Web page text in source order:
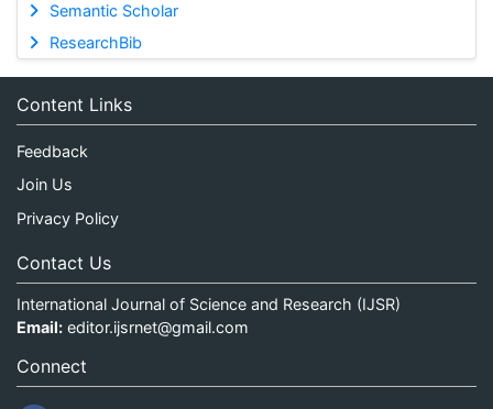
Semantic Scholar
ResearchBib
Content Links
Feedback
Join Us
Privacy Policy
Contact Us
International Journal of Science and Research (IJSR)
Email: editor.ijsrnet@gmail.com
Connect